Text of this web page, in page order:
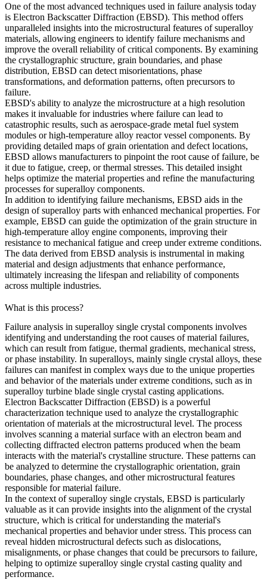
One of the most advanced techniques used in failure analysis today
is Electron Backscatter Diffraction (EBSD). This method offers
unparalleled insights into the microstructural features of superalloy
materials, allowing engineers to identify failure mechanisms and
improve the overall reliability of critical components. By examining
the crystallographic structure, grain boundaries, and phase
distribution, EBSD can detect misorientations, phase
transformations, and deformation patterns, often precursors to
failure.
EBSD's ability to analyze the microstructure at a high resolution
makes it invaluable for industries where failure can lead to
catastrophic results, such as aerospace-grade metal fuel system
modules orhigh-temperature alloy reactor vessel components. By
providing detailed maps of grain orientation and defect locations,
EBSD allows manufacturers to pinpoint the root cause of failure, be
it due to fatigue, creep, or thermal stresses. This detailed insight
helps optimize the material properties and refine the manufacturing
processes for superalloy components.
In addition to identifying failure mechanisms, EBSD aids in the
design of superalloy parts with enhanced mechanical properties. For
example, EBSD can guide the optimization of the grain structure in
high-temperature alloy engine components, improving their
resistance to mechanical fatigue and creep under extreme conditions.
The data derived from EBSD analysis is instrumental in making
material and design adjustments that enhance performance,
ultimately increasing the lifespan and reliability of components
across multiple industries.
What is this process?
Failure analysis in superalloy single crystal components involves
identifying and understanding the root causes of material failures,
which can result from fatigue, thermal gradients, mechanical stress,
or phase instability. In superalloys, mainly single crystal alloys, these
failures can manifest in complex ways due to the unique properties
and behavior of the materials under extreme conditions, such as in
superalloy turbine blade single crystal casting applications.
Electron Backscatter Diffraction (EBSD) is a powerful
characterization technique used to analyze the crystallographic
orientation of materials at the microstructural level. The process
involves scanning a material surface with an electron beam and
collecting diffracted electron patterns produced when the beam
interacts with the material's crystalline structure. These patterns can
be analyzed to determine the crystallographic orientation, grain
boundaries, phase changes, and other microstructural features
responsible for material failure.
In the context of superalloy single crystals, EBSD is particularly
valuable as it can provide insights into the alignment of the crystal
structure, which is critical for understanding the material's
mechanical properties and behavior under stress. This process can
reveal hidden microstructural defects such as dislocations,
misalignments, or phase changes that could be precursors to failure,
helping to optimize superalloy single crystal casting quality and
performance.